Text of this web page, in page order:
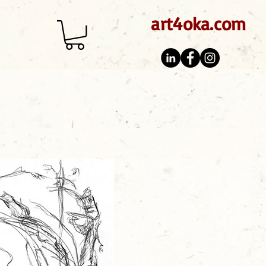
art4oka.com